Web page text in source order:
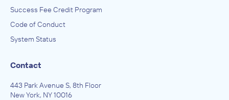
Success Fee Credit Program
Code of Conduct
System Status
Contact
443 Park Avenue S, 8th Floor
New York, NY 10016